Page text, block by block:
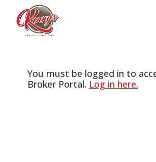
You must be logged in to
Broker Portal. Log in here.